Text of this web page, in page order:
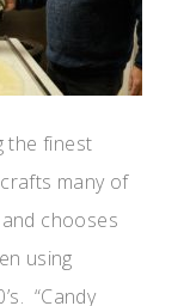
the finest
many of
chooses
using
“Candy